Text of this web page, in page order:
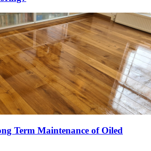
Term Maintenance of Oiled